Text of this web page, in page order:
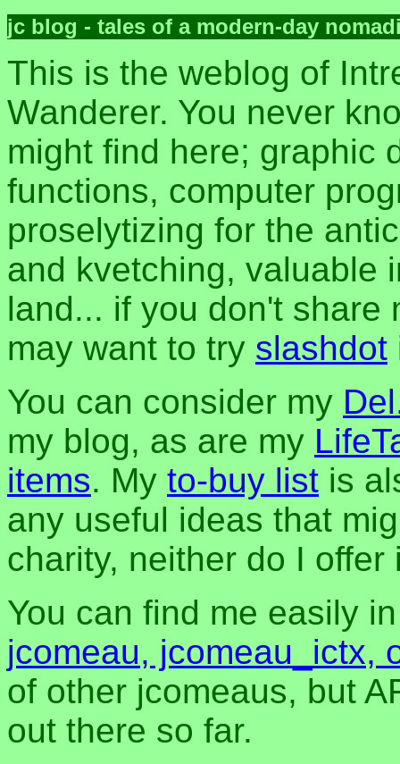
jc blog - tales of a modern-day
This is the weblog of
Wanderer. You never
might find here; graphic
functions, computer
proselytizing for the
and kvetching, valuable
land... if you don't share
may want to try slashdot
You can consider my
my blog, as are my
items. My to-buy list is
any useful ideas that
charity, neither do I offer
You can find me easily
jcomeau, jcomeau_ictx,
of other jcomeaus, but
out there so far.